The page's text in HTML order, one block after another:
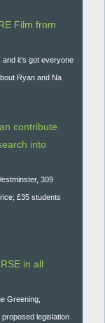
Film from
it’s got everyone
Ryan and Na
contribute
into
309
£35 students
in all
Greening,
legislation